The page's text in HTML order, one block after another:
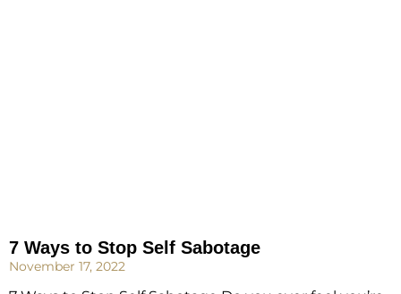
7 Ways to Stop Self Sabotage
November 17, 2022